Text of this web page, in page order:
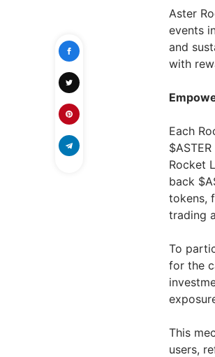
Aster
events
and
with
Each
Rocket
back
tokens,
trading
To
for the
This
users,